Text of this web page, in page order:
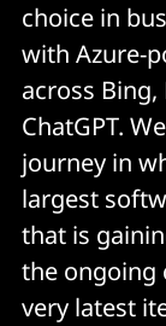
choice in
with Azure-
across Bing,
ChatGPT.
journey in
largest
that is
the ongoing
very latest